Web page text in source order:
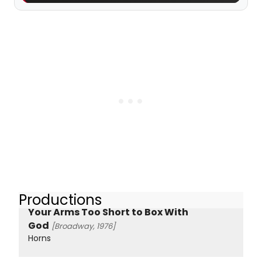
Productions
Your Arms Too Short to Box With
God [Broadway, 1976]
Horns